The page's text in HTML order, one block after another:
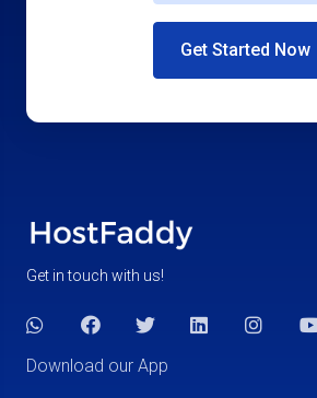
Get Started Now
Get in touch with us!
Download our App